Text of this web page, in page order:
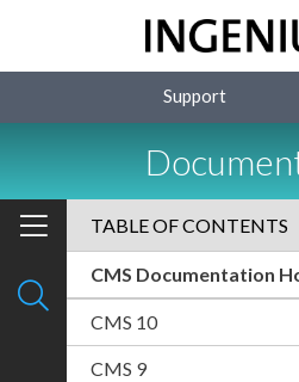
Support
TABLE OF CONTENTS
CMS Documentation
CMS 10
CMS 9